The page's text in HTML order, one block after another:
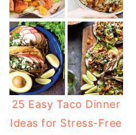
25 Easy Taco Dinner
Ideas for Stress-Free